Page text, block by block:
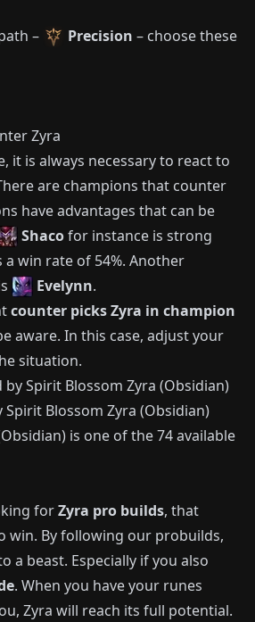
–
Precision – choose these
Zyra
it is always necessary to react to
are champions that counter
have advantages that can be
Shacofor instance is strong
a win rate of 54%. Another
Evelynn.
counter picksZyra in champion
aware. In this case, adjust your
situation.
Spirit Blossom Zyra (Obsidian)
is one of the74available
forZyra pro builds, that
win. By following our probuilds,
a beast. Especially if you also
. When you have your runes
Zyra will reach its full potential.